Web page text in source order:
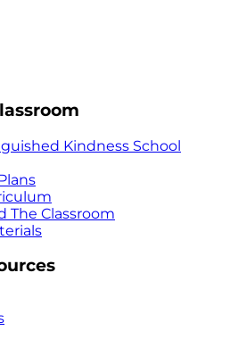
Kindness School
The Classroom